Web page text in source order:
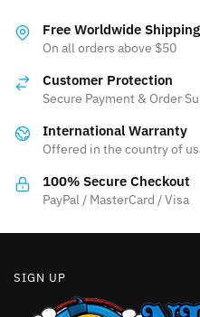
variants.
The
may
chosen
the
product
Free Worldwide Shipping
On all orders above $50
Customer Protection
Secure Payment & Order
International Warranty
Offered in the country of
100% Secure Checkout
PayPal / MasterCard / Visa
SIGN UP